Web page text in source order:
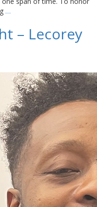
…
– Lecorey